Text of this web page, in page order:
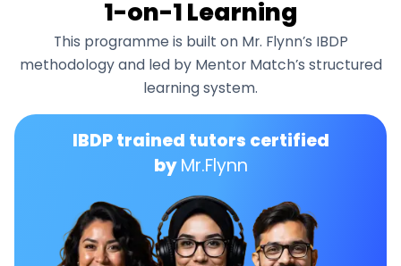
1-on-1 Learning
This programme is built on Mr. Flynn’s IBDP
methodology and led by Mentor Match’s structured
learning system.
IBDP trained tutors certified
byMr.Flynn